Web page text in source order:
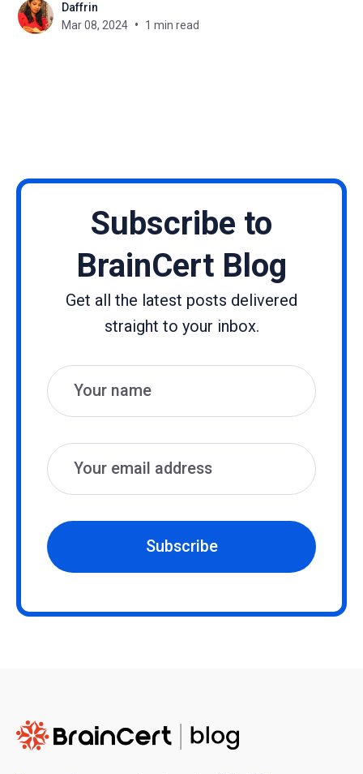
security framework of Joomla-based websites. We
strongly encourage the installation of this update to
Daffrin
Mar 08, 2024
1 min read
Subscribe to
BrainCert Blog
Get all the latest posts delivered
straight to your inbox.
Name
Email
Subscribe